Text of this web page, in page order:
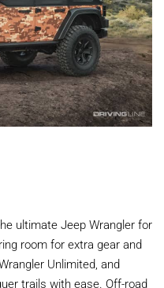
ultimate Jeep Wrangler for
room for extra gear and
Unlimited, and
trails with ease. Off-road